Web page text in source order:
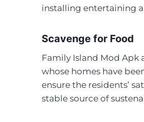
installing entertaining
Scavenge for Food
Family Island Mod Apk
whose homes have
ensure the residents’
stable source of